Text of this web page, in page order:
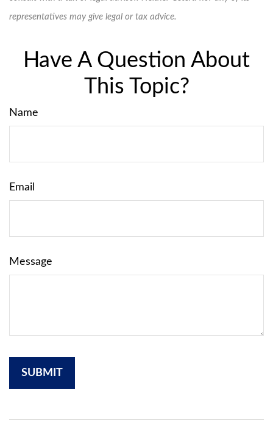
representatives may give legal or tax advice.
Have A Question About
This Topic?
Name
Email
Message